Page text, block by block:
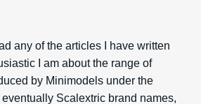
any of the articles I have written
I am about the range of
by Minimodels under the
Scalextric brand names,